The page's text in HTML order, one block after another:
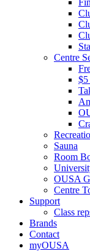
Centre
Sauna
Room
OUSA
Centre
Support
Class
Brands
Contact
myOUSA